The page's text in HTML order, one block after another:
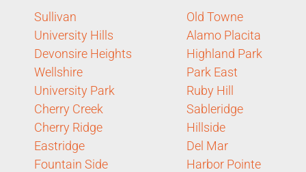
Sullivan
University Hills
Devonsire Heights
Wellshire
University Park
Cherry Creek
Cherry Ridge
Eastridge
Fountain Side
Old Towne
Alamo Placita
Highland Park
Park East
Ruby Hill
Sableridge
Hillside
Del Mar
Harbor Pointe